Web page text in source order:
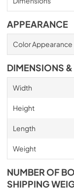
APPEARANCE
Color Appearance
DIMENSIONS
Width
Height
Length
Weight
NUMBER OF
SHIPPING